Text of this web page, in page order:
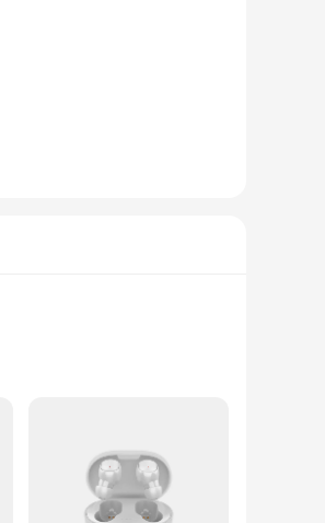
this t-shirt offers a soft,
any wardrobe.
featuring iconic Aeropostale
blend, this graphic tee offers a
style that resonates with a